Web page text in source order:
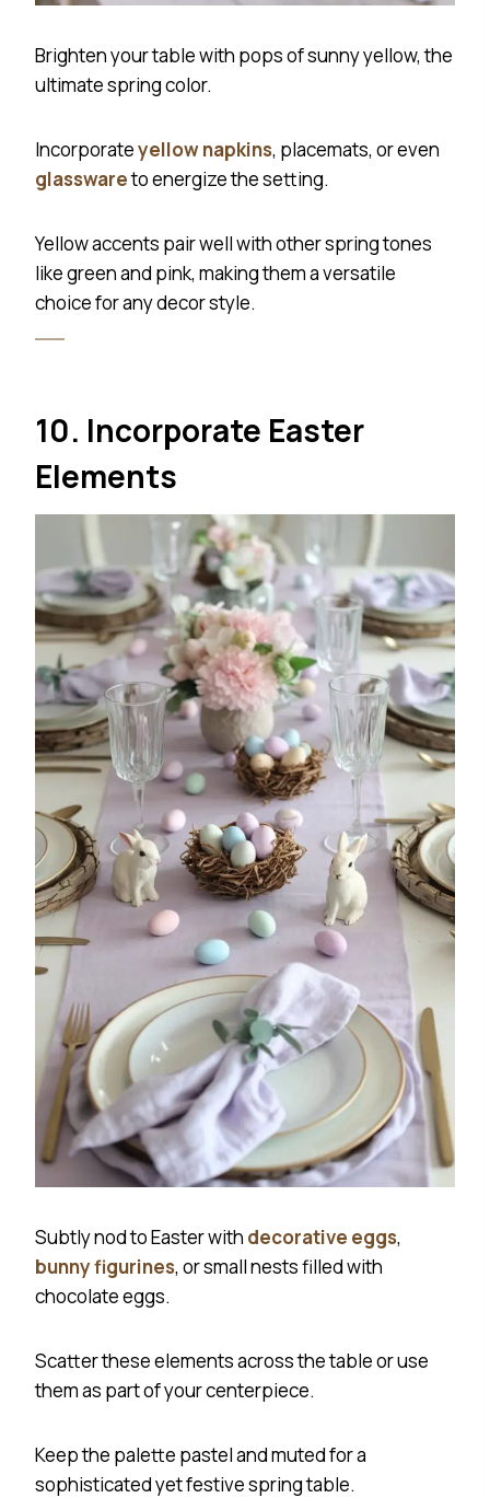
Brighten your table with pops of sunny yellow, the
ultimate spring color.
Incorporateyellow napkins, placemats, or even
glasswareto energize the setting.
Yellow accents pair well with other spring tones
like green and pink, making them a versatile
choice for any decor style.
10. Incorporate Easter
Elements
Subtly nod to Easter with decorative eggs,
bunny figurines, or small nests filled with
chocolate eggs.
Scatter these elements across the table or use
them as part of your centerpiece.
Keep the palette pastel and muted for a
sophisticated yet festive spring table.